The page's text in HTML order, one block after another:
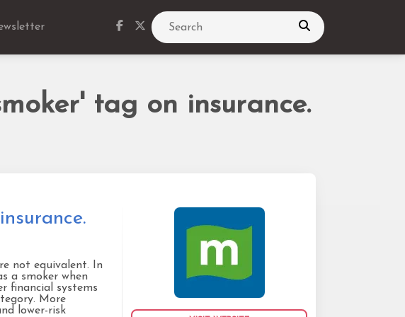
Search
tag on insurance.
not equivalent. In
a smoker when
financial systems
More
lower-risk